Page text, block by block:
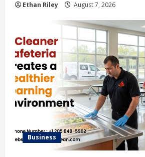
Ethan Riley August 7, 2026
Business